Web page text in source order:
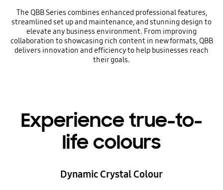
The QBB Series combines enhanced professional features,
streamlined set up and maintenance, and stunning design to
elevate any business environment. From improving
collaboration to showcasing rich content in new formats, QBB
delivers innovation and efficiency to help businesses reach
their goals.
Experience true-to-
life colours
Dynamic Crystal Colour